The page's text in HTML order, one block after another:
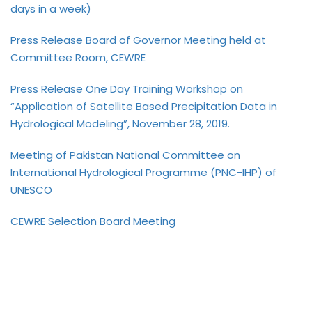
days in a week)
Press Release Board of Governor Meeting held at
Committee Room, CEWRE
Press Release One Day Training Workshop on
“Application of Satellite Based Precipitation Data in
Hydrological Modeling”, November 28, 2019.
Meeting of Pakistan National Committee on
International Hydrological Programme (PNC-IHP) of
UNESCO
CEWRE Selection Board Meeting